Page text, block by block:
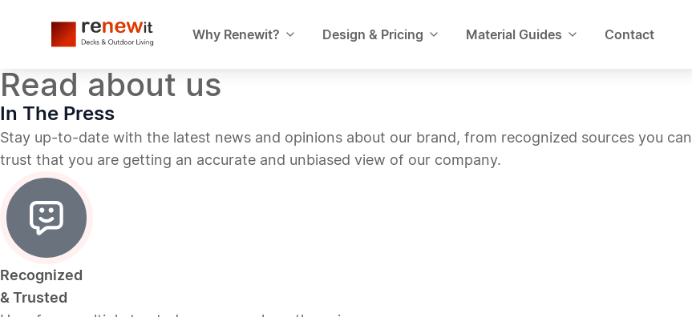
Why Renewit? Design & Pricing Material Guides Contact
Read about us
In The Press
Stay up-to-date with the latest news and opinions about our brand, from recognized sources you can
trust that you are getting an accurate and unbiased view of our company.
Recognized
& Trusted